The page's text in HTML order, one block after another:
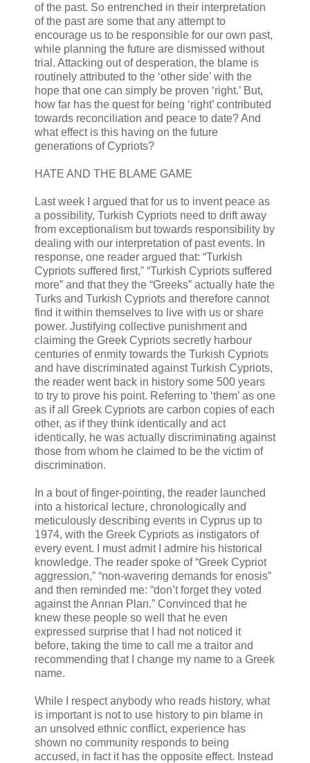
of the past. So entrenched in their interpretation
of the past are some that any attempt to
encourage us to be responsible for our own past,
while planning the future are dismissed without
trial. Attacking out of desperation, the blame is
routinely attributed to the ‘other side’ with the
hope that one can simply be proven ‘right.’ But,
how far has the quest for being ‘right’ contributed
towards reconciliation and peace to date? And
what effect is this having on the future
generations of Cypriots?
HATE AND THE BLAME GAME
Last week I argued that for us to invent peace as
a possibility, Turkish Cypriots need to drift away
from exceptionalism but towards responsibility by
dealing with our interpretation of past events. In
response, one reader argued that: “Turkish
Cypriots suffered first,” “Turkish Cypriots suffered
more” and that they the “Greeks” actually hate the
Turks and Turkish Cypriots and therefore cannot
find it within themselves to live with us or share
power. Justifying collective punishment and
claiming the Greek Cypriots secretly harbour
centuries of enmity towards the Turkish Cypriots
and have discriminated against Turkish Cypriots,
the reader went back in history some 500 years
to try to prove his point. Referring to ‘them’ as one
as if all Greek Cypriots are carbon copies of each
other, as if they think identically and act
identically, he was actually discriminating against
those from whom he claimed to be the victim of
discrimination.
In a bout of finger-pointing, the reader launched
into a historical lecture, chronologically and
meticulously describing events in Cyprus up to
1974, with the Greek Cypriots as instigators of
every event. I must admit I admire his historical
knowledge. The reader spoke of “Greek Cypriot
aggression,” “non-wavering demands for enosis”
and then reminded me: “don’t forget they voted
against the Annan Plan.” Convinced that he
knew these people so well that he even
expressed surprise that I had not noticed it
before, taking the time to call me a traitor and
recommending that I change my name to a Greek
name.
While I respect anybody who reads history, what
is important is not to use history to pin blame in
an unsolved ethnic conflict, experience has
shown no community responds to being
accused, in fact it has the opposite effect. Instead